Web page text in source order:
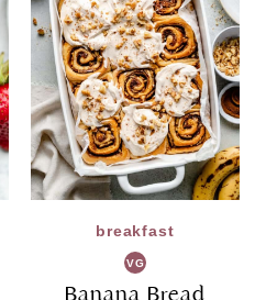
breakfast
VG
Banana Bread